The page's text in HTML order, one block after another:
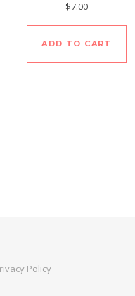
$7.00
ADD TO CART
Policy